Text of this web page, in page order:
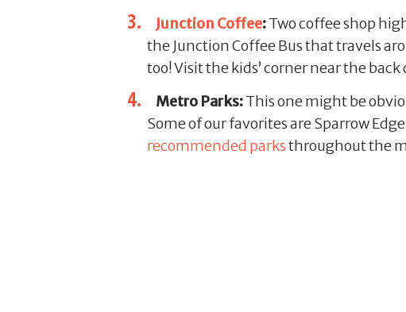
Junction Coffee:Two coffee shop
the Junction Coffee Bus that travels
too! Visit the kids’ corner near the
Metro Parks:This one might be
Some of our favorites are Sparrow
recommended parksthroughout the